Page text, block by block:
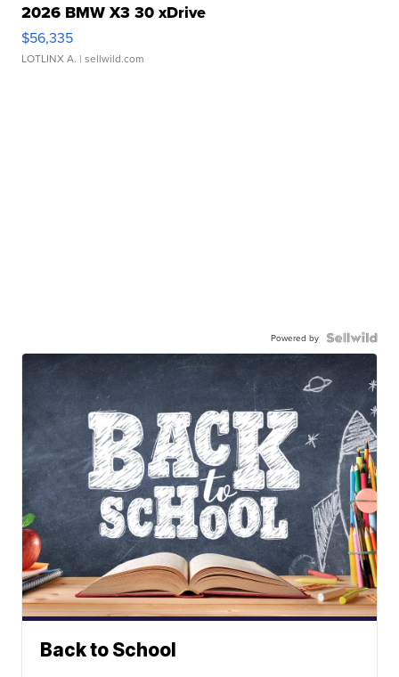
2026 BMW X3 30 xDrive
$56,335
LOTLINX A. | sellwild.com
Powered by
Back to School